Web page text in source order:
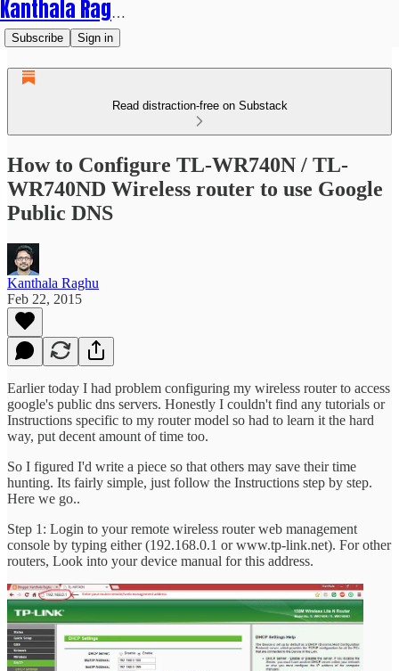
Kanthala Raghu
Subscribe Sign in
Read distraction-free on Substack
How to Configure TL-WR740N / TL-
WR740ND Wireless router to use Google
Public DNS
Kanthala Raghu
Feb 22, 2015
Earlier today I had problem configuring my wireless router to access
google's public dns servers. Honestly I couldn't find any tutorials or
Instructions specific to my router model so had to learn it the hard
way, put decent amount of time too.
So I figured I'd write a piece so that others may save their time
hunting. Its fairly simple, just follow the Instructions step by step.
Here we go..
Step 1: Login to your remote wireless router web management
console by typing either (192.168.0.1 or www.tp-link.net). For other
routers, Look into your device manual for this address.